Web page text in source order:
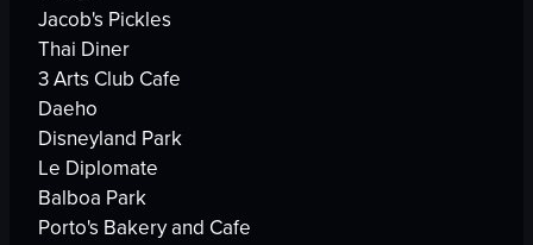
Jacob's Pickles
Thai Diner
3 Arts Club Cafe
Daeho
Disneyland Park
Le Diplomate
Balboa Park
Porto's Bakery and Cafe